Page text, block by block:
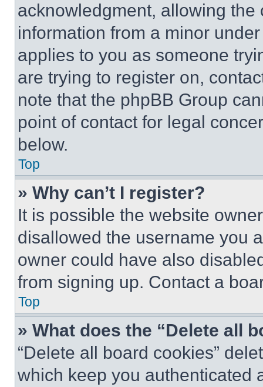
acknowledgment, allowing
information from a minor
applies to you as someone
are trying to register on,
note that the phpBB Group
point of contact for legal
below.
Top
» Why can’t I register?
It is possible the website
disallowed the username you
owner could have also
from signing up. Contact a
Top
» What does the “Delete all
“Delete all board cookies”
which keep you authenticated